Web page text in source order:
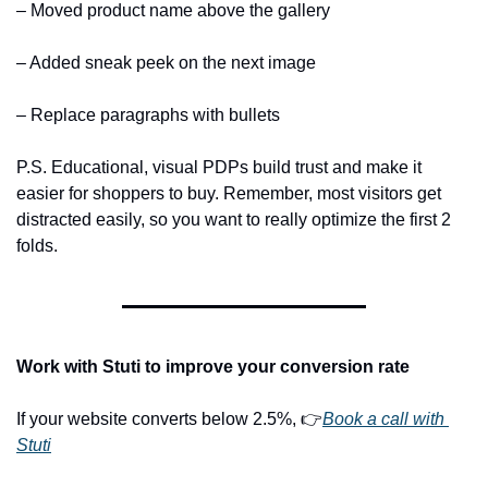
– Moved product name above the gallery
– Added sneak peek on the next image
– Replace paragraphs with bullets
P.S. Educational, visual PDPs build trust and make it
easier for shoppers to buy. Remember, most visitors get
distracted easily, so you want to really optimize the first 2
folds.
Work with Stuti to improve your conversion rate
If your website converts below 2.5%, 👉Book a call with
Stuti